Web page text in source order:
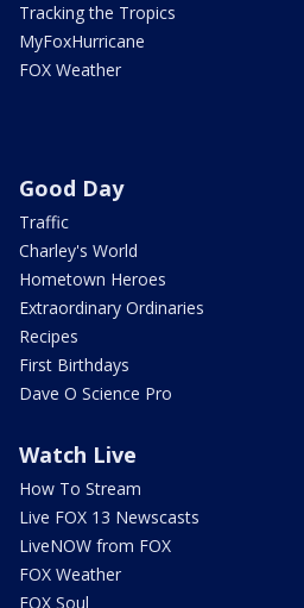
Tracking the Tropics
MyFoxHurricane
FOX Weather
Good Day
Traffic
Charley's World
Hometown Heroes
Extraordinary Ordinaries
Recipes
First Birthdays
Dave O Science Pro
Watch Live
How To Stream
Live FOX 13 Newscasts
LiveNOW from FOX
FOX Weather
FOX Soul